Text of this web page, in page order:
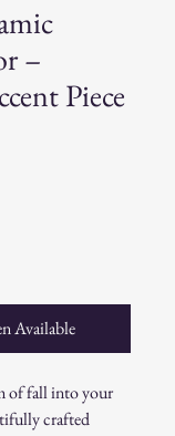
–
Piece
Available
of fall into your
crafted